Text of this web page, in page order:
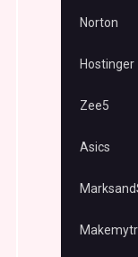
Norton
Hostinger
Zee5
Asics